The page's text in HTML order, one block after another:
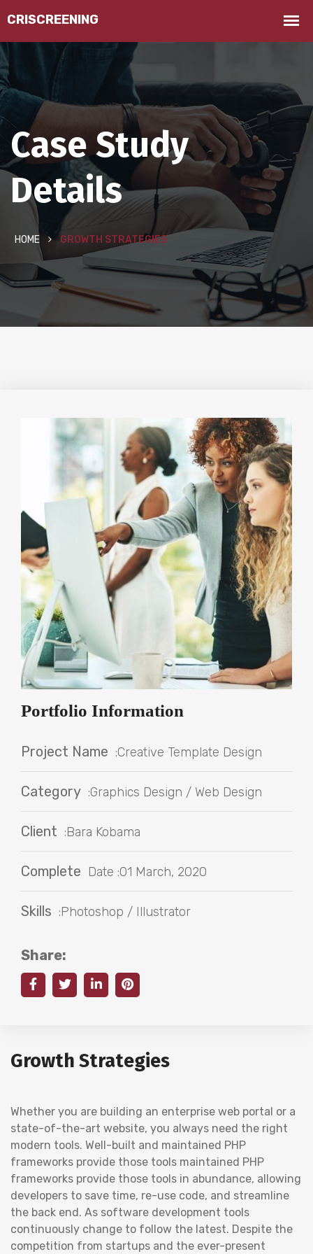
Case Study
Details
HOME GROWTH STRATEGIES
Portfolio Information
Project Name :Creative Template Design
Category :Graphics Design / Web Design
Client :Bara Kobama
Complete Date :01 March, 2020
Skills :Photoshop / Illustrator
Share:
Growth Strategies
Whether you are building an enterprise web portal or a
state-of-the-art website, you always need the right
modern tools. Well-built and maintained PHP
frameworks provide those tools maintained PHP
frameworks provide those tools in abundance, allowing
developers to save time, re-use code, and streamline
the back end. As software development tools
continuously change to follow the latest. Despite the
competition from startups and the ever-present